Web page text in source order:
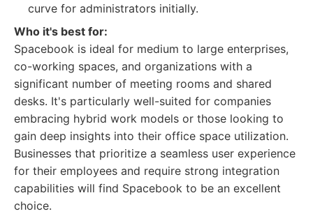
curve for administrators initially.
Who it's best for:
Spacebook is ideal for medium to large enterprises,
co-working spaces, and organizations with a
significant number of meeting rooms and shared
desks. It's particularly well-suited for companies
embracing hybrid work models or those looking to
gain deep insights into their office space utilization.
Businesses that prioritize a seamless user experience
for their employees and require strong integration
capabilities will find Spacebook to be an excellent
choice.